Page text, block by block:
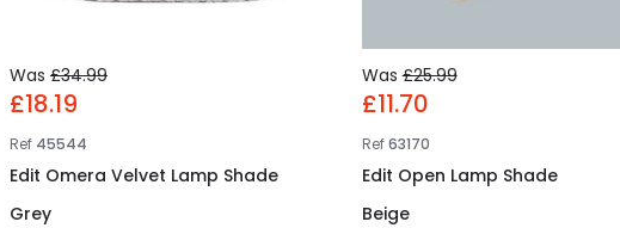
Was £34.99
£18.19
Ref 45544
Edit Omera Velvet Lamp Shade
Grey
Was £25.99
£11.70
Ref63170
Edit Open Lamp Shade
Beige